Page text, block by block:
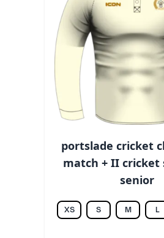
portslade cricket
match + II cricket
senior
XS S M L